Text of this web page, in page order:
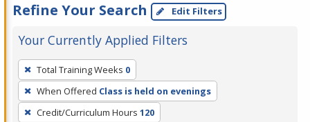
Refine Your Search Edit Filters
Your Currently Applied Filters
To
remove
a
filter,
Total Training Weeks 0
When Offered Class is held on evenings
Credit/Curriculum Hours 120